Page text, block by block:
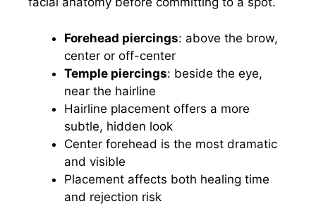
Forehead piercings: above the brow,
center or off-center
Temple piercings: beside the eye,
near the hairline
Hairline placement offers a more
subtle, hidden look
Center forehead is the most dramatic
and visible
Placement affects both healing time
and rejection risk